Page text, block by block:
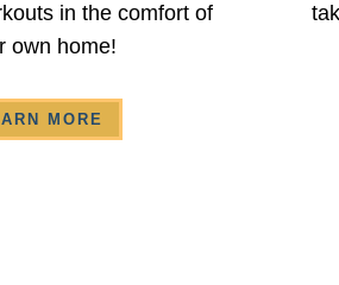
in the comfort of
own home!
MORE